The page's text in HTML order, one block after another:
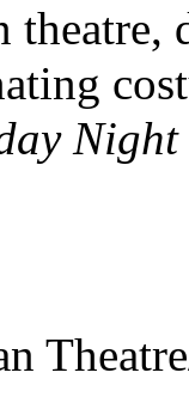
theatre,
Night